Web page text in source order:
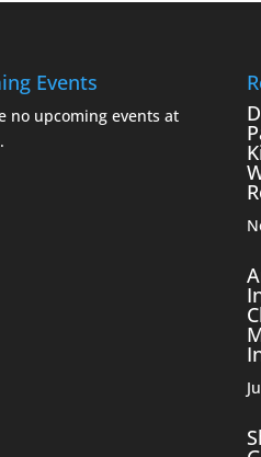
Events
no upcoming events at